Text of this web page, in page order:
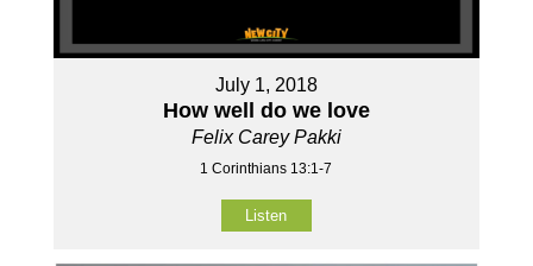
July 1, 2018
How well do we love
Felix Carey Pakki
1 Corinthians 13:1-7
Listen